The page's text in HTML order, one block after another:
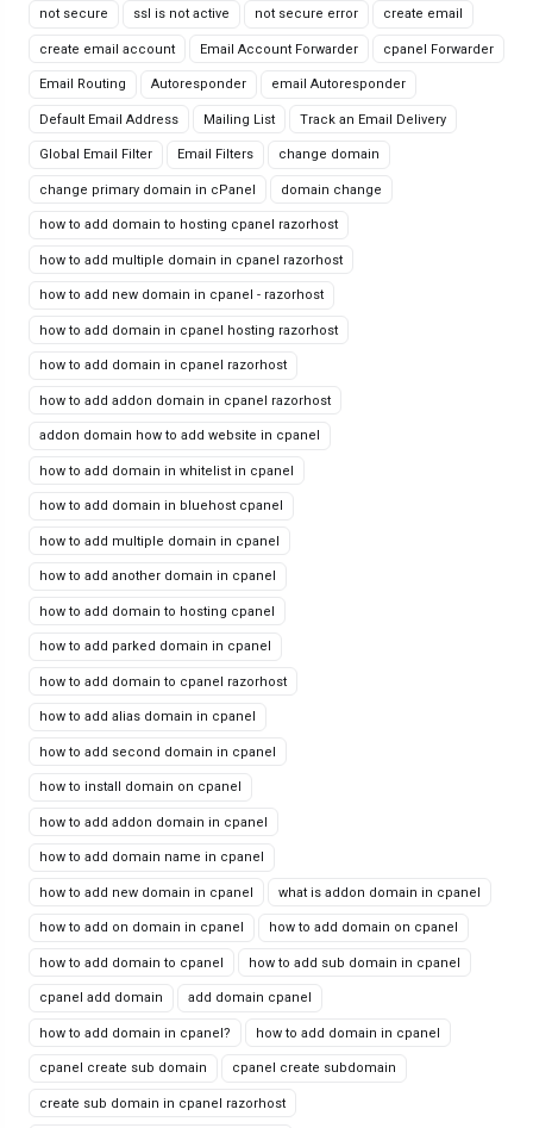
not secure ssl is not active not secure error create email
create email account Email Account Forwarder cpanel Forwarder
Email Routing Autoresponder email Autoresponder
Default Email Address Mailing List Track an Email Delivery
Global Email Filter Email Filters change domain
change primary domain in cPanel domain change
how to add domain to hosting cpanel razorhost
how to add multiple domain in cpanel razorhost
how to add new domain in cpanel - razorhost
how to add domain in cpanel hosting razorhost
how to add domain in cpanel razorhost
how to add addon domain in cpanel razorhost
addon domain how to add website in cpanel
how to add domain in whitelist in cpanel
how to add domain in bluehost cpanel
how to add multiple domain in cpanel
how to add another domain in cpanel
how to add domain to hosting cpanel
how to add parked domain in cpanel
how to add domain to cpanel razorhost
how to add alias domain in cpanel
how to add second domain in cpanel
how to install domain on cpanel
how to add addon domain in cpanel
how to add domain name in cpanel
how to add new domain in cpanel what is addon domain in cpanel
how to add on domain in cpanel how to add domain on cpanel
how to add domain to cpanel how to add sub domain in cpanel
cpanel add domain add domain cpanel
how to add domain in cpanel? how to add domain in cpanel
cpanel create sub domain cpanel create subdomain
create sub domain in cpanel razorhost